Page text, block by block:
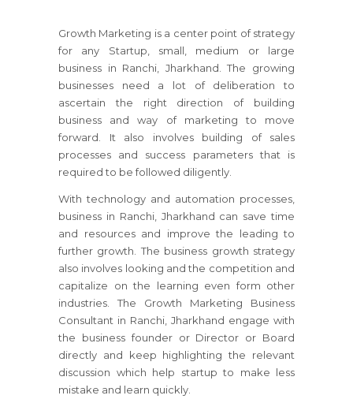
Growth Marketing is a center point of strategy
for any Startup, small, medium or large
business in Ranchi, Jharkhand . The growing
businesses need a lot of deliberation to
ascertain the right direction of building
business and way of marketing to move
forward. It also involves building of sales
processes and success parameters that is
required to be followed diligently.
With technology and automation processes,
business in Ranchi, Jharkhand can save time
and resources and improve the leading to
further growth. The business growth strategy
also involves looking and the competition and
capitalize on the learning even form other
industries. The Growth Marketing Business
Consultant in Ranchi, Jharkhand engage with
the business founder or Director or Board
directly and keep highlighting the relevant
discussion which help startup to make less
mistake and learn quickly.